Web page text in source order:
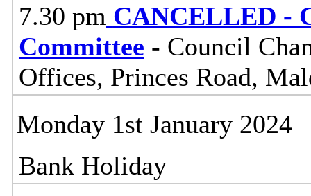
7.30 pm CANCELLED -
Committee - Council
Offices, Princes Road,
Monday 1st January 2024
Bank Holiday